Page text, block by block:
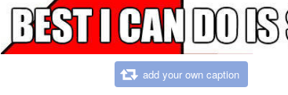
add your own caption